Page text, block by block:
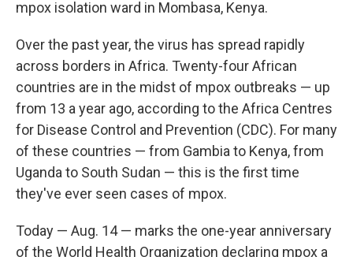
mpox isolation ward in Mombasa, Kenya.
Over the past year, the virus has spread rapidly
across borders in Africa. Twenty-four African
countries are in the midst of mpox outbreaks — up
from 13 a year ago, according to the Africa Centres
for Disease Control and Prevention (CDC). For many
of these countries — from Gambia to Kenya, from
Uganda to South Sudan — this is the first time
they've ever seen cases of mpox.
Today — Aug. 14 — marks the one-year anniversary
of the World Health Organization declaring mpox a